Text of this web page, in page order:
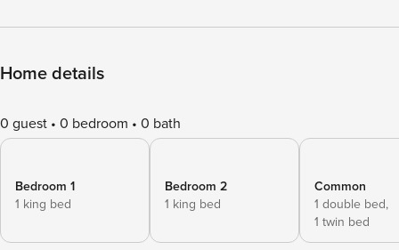
Home details
0 guest 0 bedroom 0 bath
Bedroom 1
1 king bed
Bedroom 2
1 king bed
Common
1 double bed,
1 twin bed